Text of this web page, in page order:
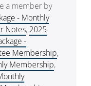
a member by
- Monthly
Notes, 2025
-
Membership,
Membership,